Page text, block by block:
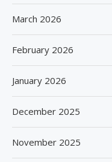
March 2026
February 2026
January 2026
December 2025
November 2025